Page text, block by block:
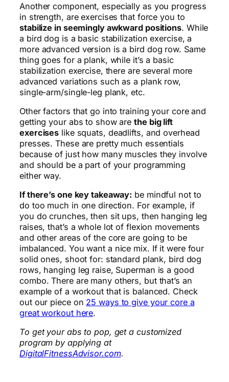
Another component, especially as you progress
in strength, are exercises that force you to
stabilize in seemingly awkward positions. While
a bird dog is a basic stabilization exercise, a
more advanced version is a bird dog row. Same
thing goes for a plank, while it’s a basic
stabilization exercise, there are several more
advanced variations such as a plank row,
single-arm/single-leg plank, etc.
Other factors that go into training your core and
getting your abs to show arethe big lift
exercises like squats, deadlifts, and overhead
presses. These are pretty much essentials
because of just how many muscles they involve
and should be a part of your programming
either way.
If there’s one key takeaway: be mindful not to
do too much in one direction. For example, if
you do crunches, then sit ups, then hanging leg
raises, that’s a whole lot of flexion movements
and other areas of the core are going to be
imbalanced. You want a nice mix. If it were four
solid ones, shoot for: standard plank, bird dog
rows, hanging leg raise, Superman is a good
combo. There are many others, but that’s an
example of a workout that is balanced. Check
out our piece on 25 ways to give your core a
great workout here.
To get your abs to pop, get a customized
program by applying at
DigitalFitnessAdvisor.com.